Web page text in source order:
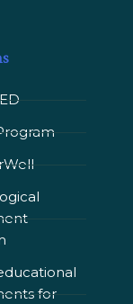
for